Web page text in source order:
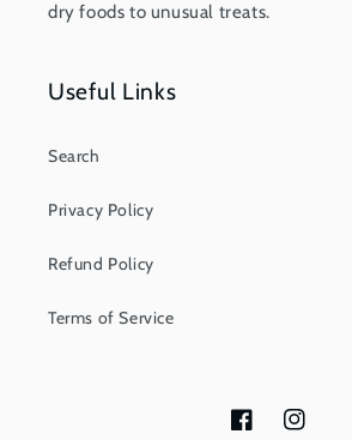
dry foods to unusual treats.
Useful Links
Search
Privacy Policy
Refund Policy
Terms of Service
FacebookInstagram